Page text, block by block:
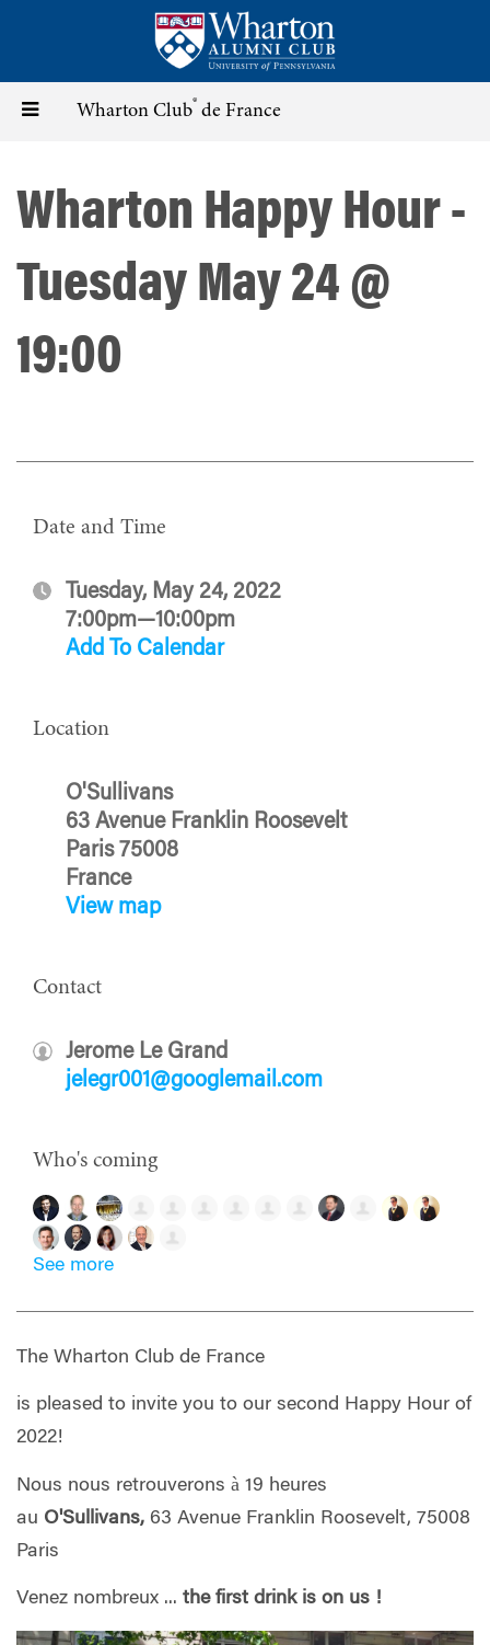
content
Toggle Wharton Club® de France
Wharton Happy Hour -
Tuesday May 24 @
19:00
Date and Time
Tuesday, May 24, 2022
7:00pm—10:00pm
Add To Calendar
Location
O'Sullivans
63 Avenue Franklin Roosevelt
Paris 75008
France
View map
Contact
Jerome Le Grand
jelegr001@googlemail.com
Who's coming
See more
The Wharton Club de France
is pleased to invite you to our second Happy Hour of
2022!
Nous nous retrouverons à 19 heures
au O'Sullivans, 63 Avenue Franklin Roosevelt, 75008
Paris
Venez nombreux ... the first drink is on us !